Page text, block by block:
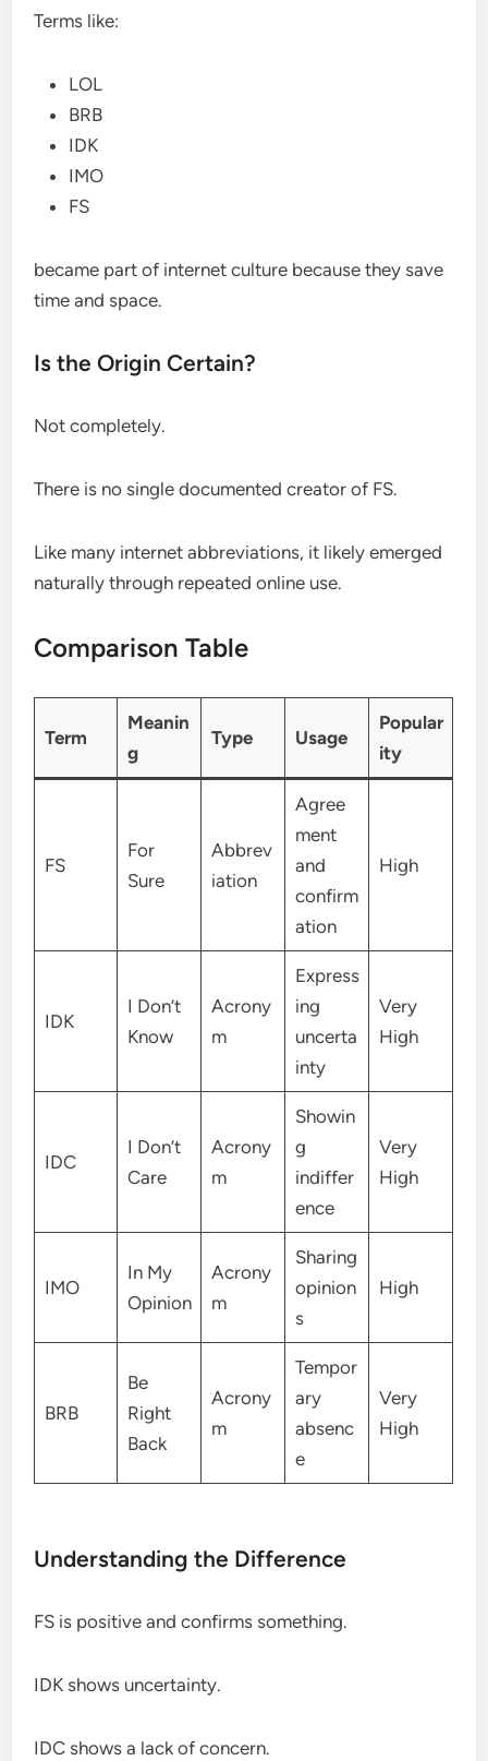
Terms like:
LOL
BRB
IDK
IMO
FS
became part of internet culture because they save
time and space.
Is the Origin Certain?
Not completely.
There is no single documented creator of FS.
Like many internet abbreviations, it likely emerged
naturally through repeated online use.
Comparison Table
Term
Meanin
g
Type Usage
Popular
ity
FS
For
Sure
Abbrev
iation
Agree
ment
and
confirm
ation
High
IDK
I Don’t
Know
Acrony
m
Express
ing
uncerta
inty
Very
High
IDC
I Don’t
Care
Acrony
m
Showin
g
indiffer
ence
Very
High
IMO
In My
Opinion
Acrony
m
Sharing
opinion
s
High
BRB
Be
Right
Back
Acrony
m
Tempor
ary
absenc
e
Very
High
Understanding the Difference
FS is positive and confirms something.
IDK shows uncertainty.
IDC shows a lack of concern.